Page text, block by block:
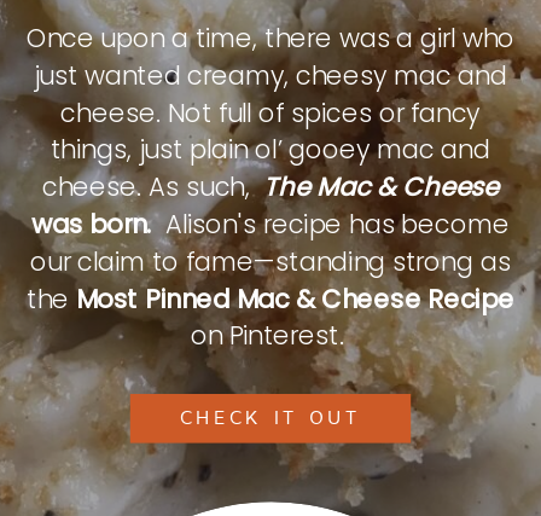
Once upon a time, there was a girl who
just wanted creamy, cheesy mac and
cheese. Not full of spices or fancy
things, just plain ol’ gooey mac and
cheese. As such,The Mac & Cheese
was born.Alison's recipe has become
our claim to fame—standing strong as
theMost Pinned Mac & Cheese Recipe
on Pinterest.
CHECK IT OUT